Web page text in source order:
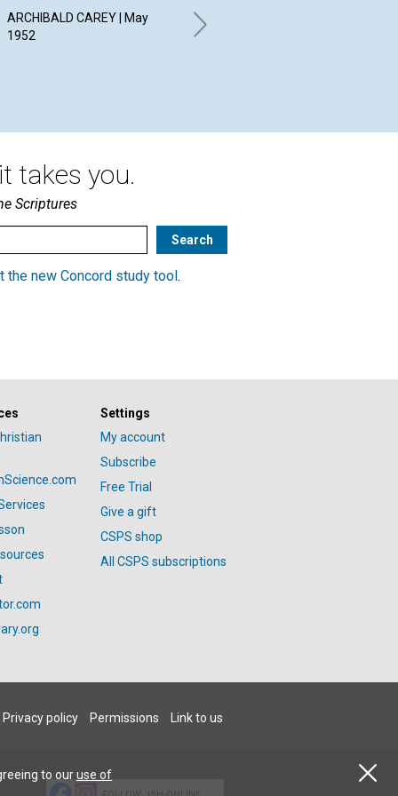
ARCHIBALD CAREY | May
1952
Children
ANTOINETTE HOLBROOK |
takes you.
Scriptures
the new Concord study tool .
Settings
My account
Subscribe
Free Trial
Give a gift
CSPS shop
All CSPS subscriptions
Privacy policy Permissions Link to us
to ouruse of